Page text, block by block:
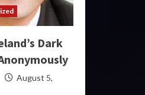
Dark
August 5,